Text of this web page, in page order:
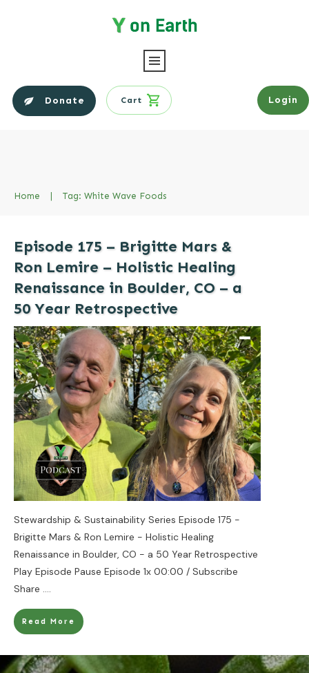
Donate Cart Login
Home | Tag: White Wave Foods
Episode 175 – Brigitte Mars &
Ron Lemire – Holistic Healing
Renaissance in Boulder, CO – a
50 Year Retrospective
Stewardship & Sustainability Series Episode 175 -
Brigitte Mars & Ron Lemire - Holistic Healing
Renaissance in Boulder, CO - a 50 Year Retrospective
Play Episode Pause Episode 1x 00:00 / Subscribe
Share ....
Read More